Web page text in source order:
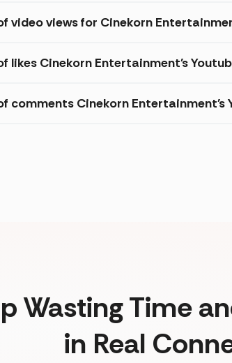
video views for Cinekorn
likes Cinekorn Entertainment's
comments Cinekorn Entertainment's
Wasting Time
in Real